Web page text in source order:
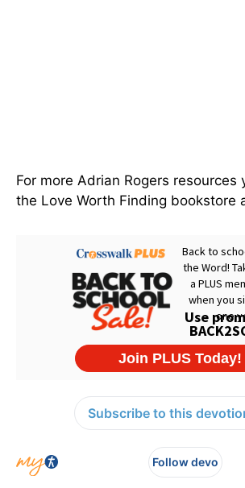
For more Adrian Rogers resources
the Love Worth Finding bookstore
Subscribe to this
Follow devo